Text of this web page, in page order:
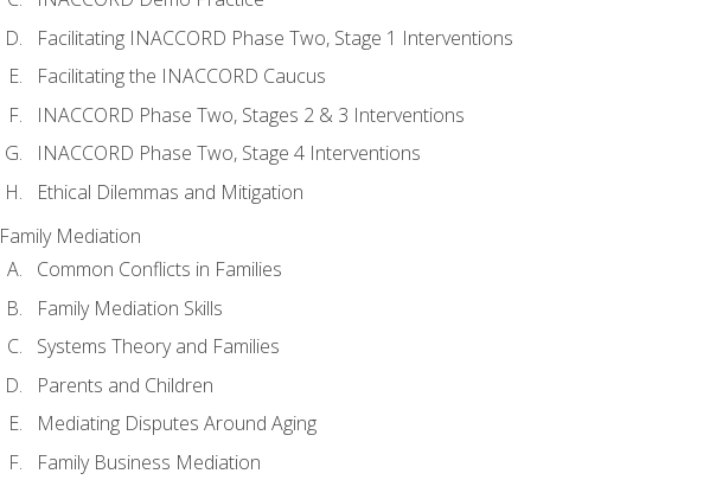
Facilitating INACCORD Phase Two, Stage 1 Interventions
Facilitating the INACCORD Caucus
INACCORD Phase Two, Stages 2 & 3 Interventions
INACCORD Phase Two, Stage 4 Interventions
Ethical Dilemmas and Mitigation
Family Mediation
Common Conflicts in Families
Family Mediation Skills
Systems Theory and Families
Parents and Children
Mediating Disputes Around Aging
Family Business Mediation